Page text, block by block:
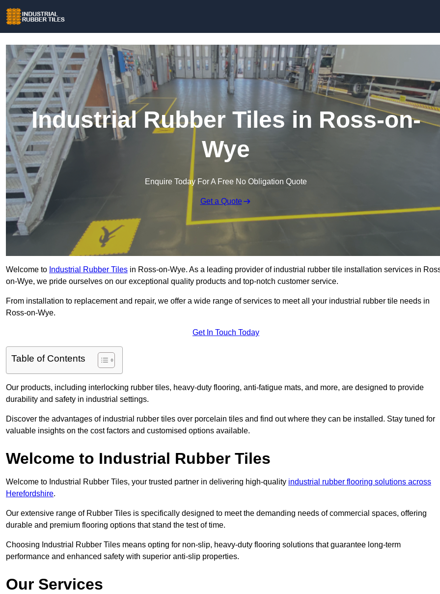
Industrial Rubber Tiles in Ross-on-
Wye
Enquire Today For A Free No Obligation Quote
Get a Quote
Welcome to Industrial Rubber Tiles in Ross-on-Wye. As a leading provider of industrial rubber tile installation services in
on-Wye, we pride ourselves on our exceptional quality products and top-notch customer service.
From installation to replacement and repair, we offer a wide range of services to meet all your industrial rubber tile needs in
Ross-on-Wye.
Get In Touch Today
Table of Contents
Our products, including interlocking rubber tiles, heavy-duty flooring, anti-fatigue mats, and more, are designed to provide
durability and safety in industrial settings.
Discover the advantages of industrial rubber tiles over porcelain tiles and find out where they can be installed. Stay tuned for
valuable insights on the cost factors and customised options available.
Welcome to Industrial Rubber Tiles
Welcome to Industrial Rubber Tiles, your trusted partner in delivering high-quality industrial rubber flooring solutions across
Herefordshire.
Our extensive range of Rubber Tiles is specifically designed to meet the demanding needs of commercial spaces, offering
durable and premium flooring options that stand the test of time.
Choosing Industrial Rubber Tiles means opting for non-slip, heavy-duty flooring solutions that guarantee long-term
performance and enhanced safety with superior anti-slip properties.
Our Services